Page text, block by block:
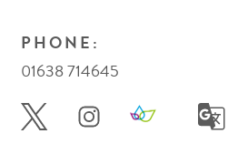
PHONE:
01638 714645